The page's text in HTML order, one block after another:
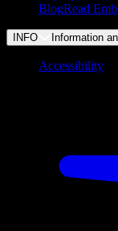
BlogRead
INFO Information
Accessibility